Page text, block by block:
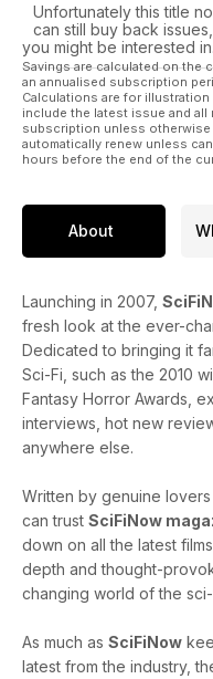
Unfortunately this title
can still buy back
you might be interested in.
Savings are calculated on the
an annualised subscription
Calculations are for
include the latest issue and
subscription unless otherwise
automatically renew unless
hours before the end of the
About
Launching in 2007,
fresh look at the ever-
Dedicated to bringing it
Sci-Fi, such as the 2010
Fantasy Horror Awards,
interviews, hot new
anywhere else.
Written by genuine
can trust SciFiNow
down on all the latest
depth and thought-
changing world of the
As much as SciFiNow
latest from the industry,